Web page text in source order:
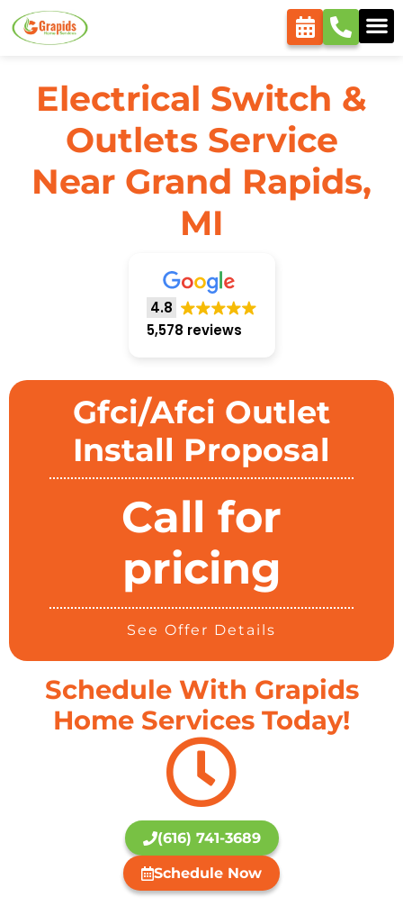
Electrical Switch &
Outlets Service
Near Grand Rapids,
MI
4.8
5,578 reviews
Gfci/Afci Outlet
Install Proposal
Call for
pricing
See Offer Details
Schedule With Grapids
Home Services Today!
(616) 741-3689
Schedule Now